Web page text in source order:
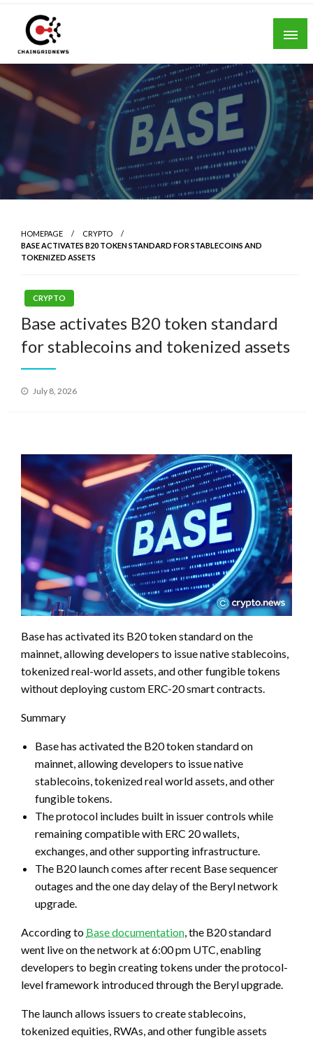
Skip
content
Chain Grid News
HOMEPAGE
CRYPTO
BASE ACTIVATES B20 TOKEN STANDARD FOR STABLECOINS AND
TOKENIZED ASSETS
CRYPTO
Base activates B20 token standard
for stablecoins and tokenized assets
Posted
July 8, 2026
Base has activated its B20 token standard on the
mainnet, allowing developers to issue native stablecoins,
tokenized real-world assets, and other fungible tokens
without deploying custom ERC-20 smart contracts.
Summary
Base has activated the B20 token standard on
mainnet, allowing developers to issue native
stablecoins, tokenized real world assets, and other
fungible tokens.
The protocol includes built in issuer controls while
remaining compatible with ERC 20 wallets,
exchanges, and other supporting infrastructure.
The B20 launch comes after recent Base sequencer
outages and the one day delay of the Beryl network
upgrade.
According to Base documentation , the B20 standard
went live on the network at 6:00 pm UTC, enabling
developers to begin creating tokens under the protocol-
level framework introduced through the Beryl upgrade.
The launch allows issuers to create stablecoins,
tokenized equities, RWAs, and other fungible assets